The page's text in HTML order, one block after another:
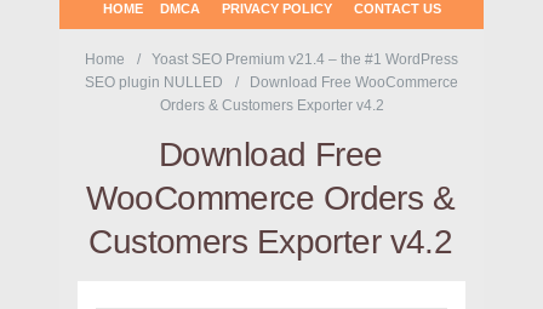
HOME DMCA PRIVACY POLICY CONTACT US
Home
Yoast SEO Premium v21.4 – the #1 WordPress
SEO plugin NULLED
Download Free WooCommerce
Orders & Customers Exporter v4.2
Download Free
WooCommerce Orders &
Customers Exporter v4.2